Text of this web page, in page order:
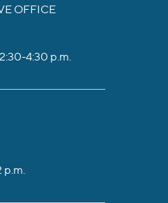
OFFICE
4:30 p.m.
p.m.